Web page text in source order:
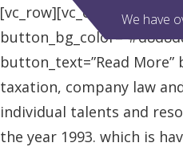
We have
button_text=”Read
taxation, company law
individual talents and
the year 1993. which is